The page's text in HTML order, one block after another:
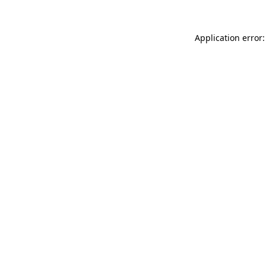
Application